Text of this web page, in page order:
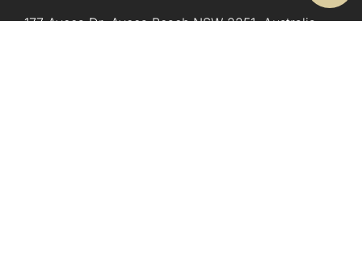
177 Avoca Dr, Avoca Beach NSW 2251, Australia